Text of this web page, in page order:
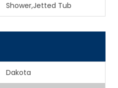
Shower,Jetted Tub
Dakota